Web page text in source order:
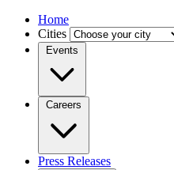
Home
Cities
Events
Careers
Press Releases